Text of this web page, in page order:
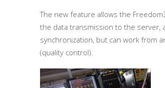
The new feature allows the
the data transmission to the server,
synchronization, but can work from
(quality control).